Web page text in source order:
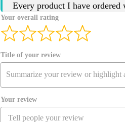
Every product I have ordered
MalaysiaMeds ensures safety
medications.
Daud Sia
Best Place for Genuine
March 19, 2025
Your overall rating
Title of your review
Your review